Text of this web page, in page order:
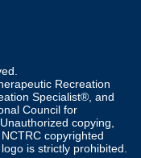
Recreation
Specialist®, and
Council for
copying,
copyrighted
is strictly prohibited.